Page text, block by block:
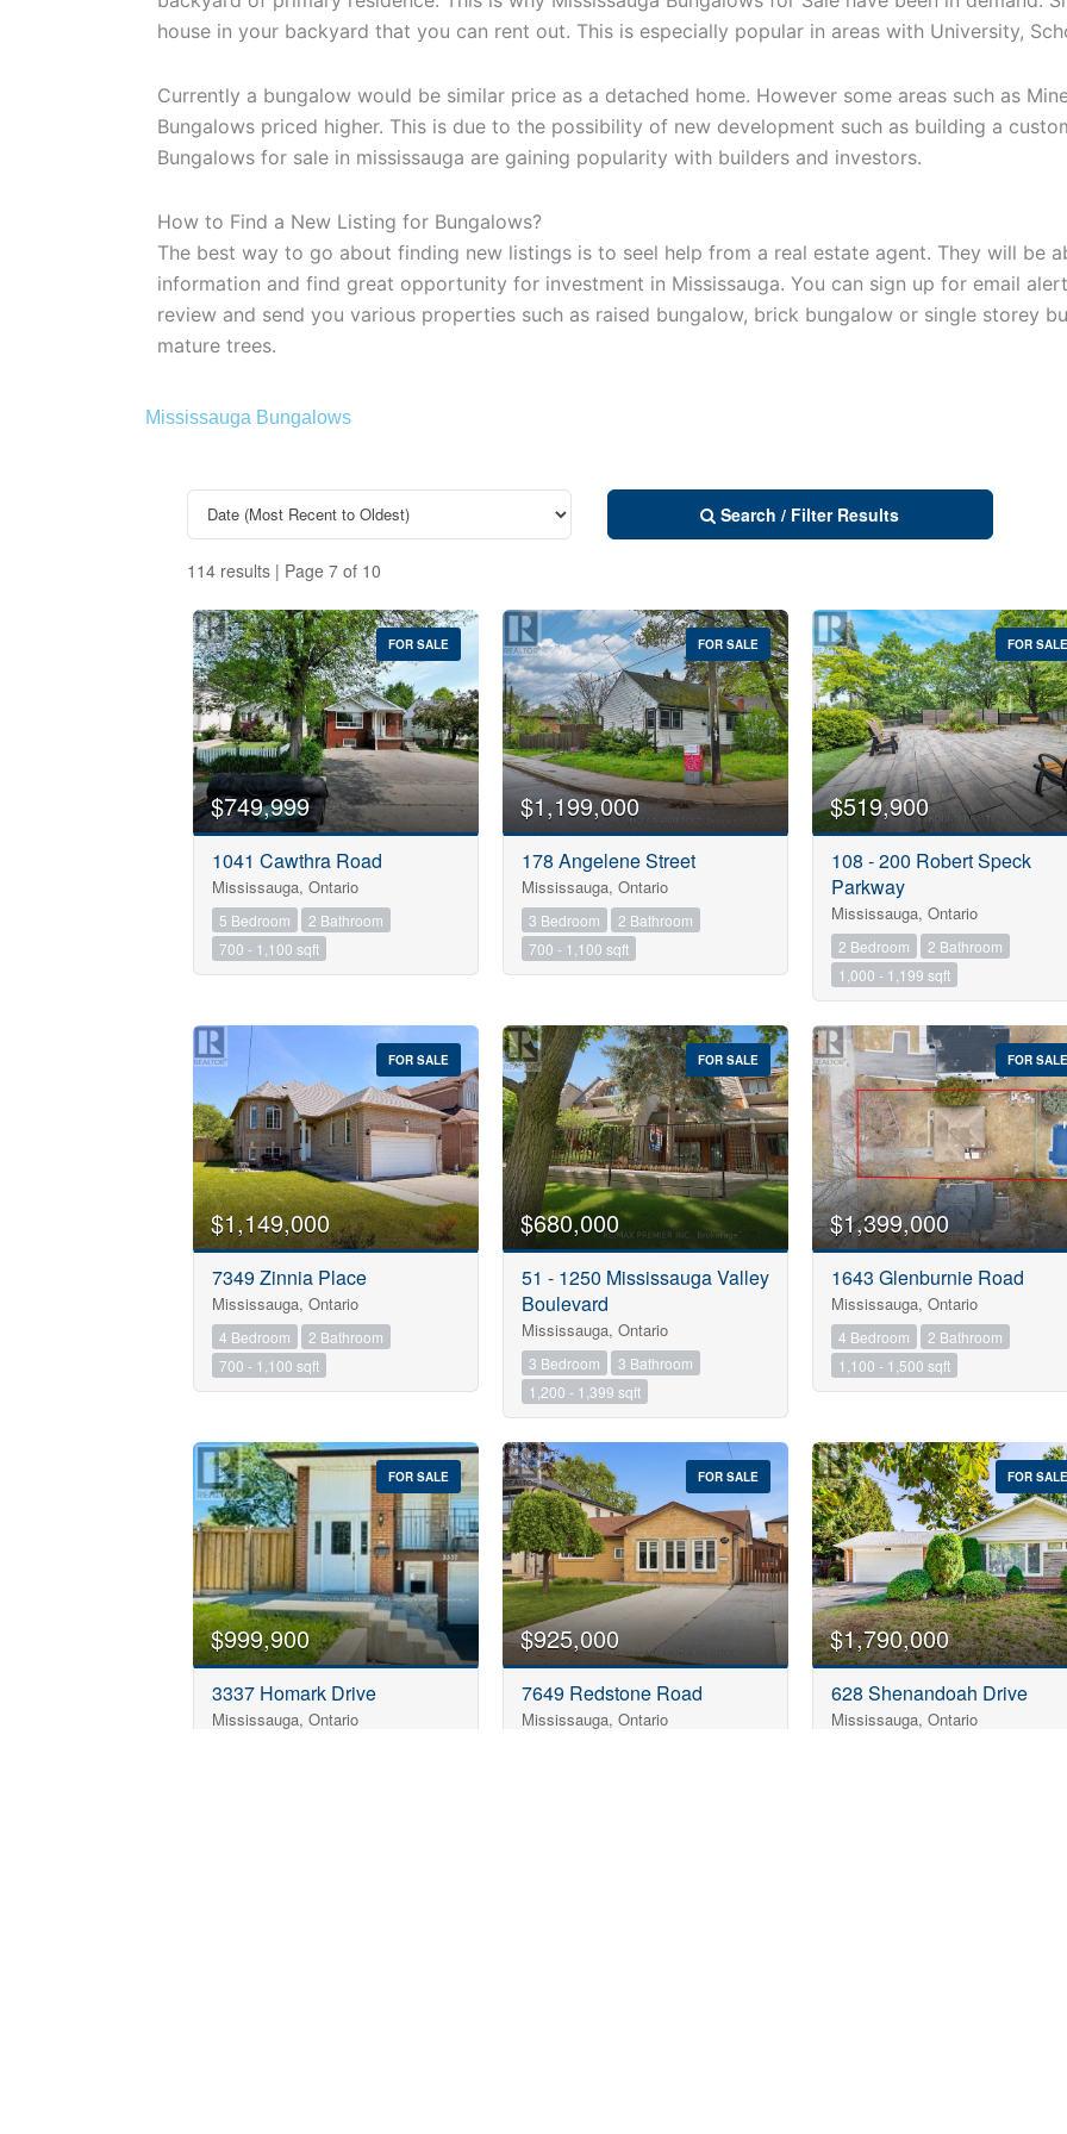
house in your backyard that you can rent out. This is especially popular in areas with University,
Currently a bungalow would be similar price as a detached home. However some areas such as
Bungalows priced higher. This is due to the possibility of new development such as building a
Bungalows for sale in mississauga are gaining popularity with builders and investors.
How to Find a New Listing for Bungalows?
The best way to go about finding new listings is to seel help from a real estate agent. They will be
information and find great opportunity for investment in Mississauga. You can sign up for email
review and send you various properties such as raised bungalow, brick bungalow or single storey
mature trees.
Mississauga Bungalows
Search / Filter Results
114 results | Page 7 of 10
Bedrooms
Bathrooms
Price
Condominium
Pool
Search
FOR SALE
$749,999
1041 Cawthra Road
Mississauga, Ontario
5 Bedroom
2 Bathroom
700 - 1,100 sqft
FOR SALE
$1,199,000
178 Angelene Street
Mississauga, Ontario
3 Bedroom
2 Bathroom
700 - 1,100 sqft
FOR SALE
$519,900
108 - 200 Robert Speck
Parkway
Mississauga, Ontario
2 Bedroom
2 Bathroom
1,000 - 1,199 sqft
FOR SALE
$1,149,000
7349 Zinnia Place
Mississauga, Ontario
4 Bedroom
2 Bathroom
700 - 1,100 sqft
FOR SALE
$680,000
51 - 1250 Mississauga Valley
Boulevard
Mississauga, Ontario
3 Bedroom
3 Bathroom
1,200 - 1,399 sqft
FOR SALE
$1,399,000
1643 Glenburnie Road
Mississauga, Ontario
4 Bedroom
2 Bathroom
1,100 - 1,500 sqft
FOR SALE
$999,900
3337 Homark Drive
Mississauga, Ontario
FOR SALE
$925,000
7649 Redstone Road
Mississauga, Ontario
FOR SALE
$1,790,000
628 Shenandoah Drive
Mississauga, Ontario